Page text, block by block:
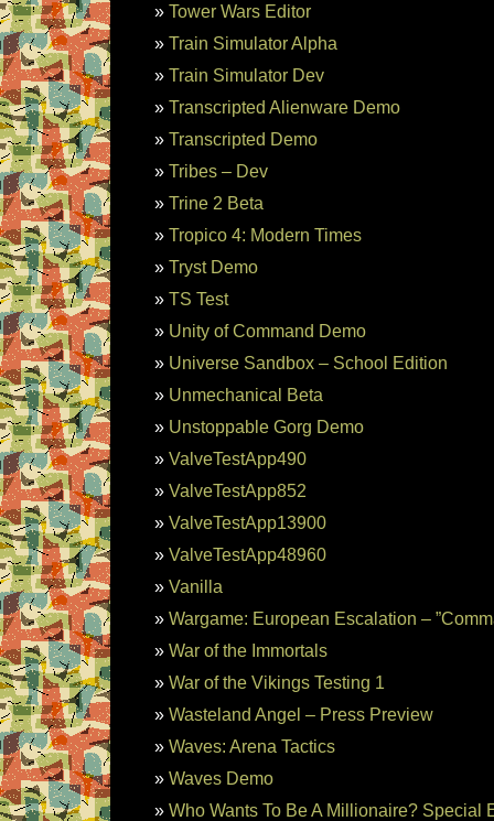
Tower Wars Editor
Train Simulator Alpha
Train Simulator Dev
Transcripted Alienware Demo
Transcripted Demo
Tribes – Dev
Trine 2 Beta
Tropico 4: Modern Times
Tryst Demo
TS Test
Unity of Command Demo
Universe Sandbox – School Edition
Unmechanical Beta
Unstoppable Gorg Demo
ValveTestApp490
ValveTestApp852
ValveTestApp13900
ValveTestApp48960
Vanilla
Wargame: European Escalation –
War of the Immortals
War of the Vikings Testing 1
Wasteland Angel – Press Preview
Waves: Arena Tactics
Waves Demo
Who Wants To Be A Millionaire? Special